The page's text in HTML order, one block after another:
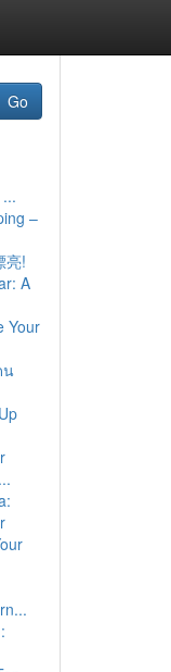
Go
–
亮!
A
Your
น